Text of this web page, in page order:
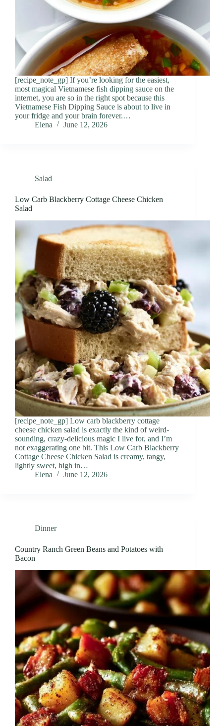
[recipe_note_gp] If you’re looking for the easiest,
most magical Vietnamese fish dipping sauce on the
internet, you are so in the right spot because this
Vietnamese Fish Dipping Sauce is about to live in
your fridge and your brain forever.…
Elena
June 12, 2026
Salad
Low Carb Blackberry Cottage Cheese Chicken
Salad
[recipe_note_gp] Low carb blackberry cottage
cheese chicken salad is exactly the kind of weird-
sounding, crazy-delicious magic I live for, and I’m
not exaggerating one bit. This Low Carb Blackberry
Cottage Cheese Chicken Salad is creamy, tangy,
lightly sweet, high in…
Elena
June 12, 2026
Dinner
Country Ranch Green Beans and Potatoes with
Bacon